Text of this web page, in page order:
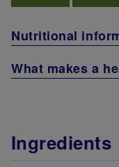
Nutritional
What makes a
Ingredients